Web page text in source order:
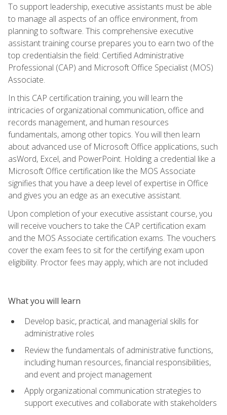
To support leadership, executive assistants must be able
to manage all aspects of an office environment, from
planning to software. This comprehensive executive
assistant training course prepares you to earn two of the
top credentialsin the field: Certified Administrative
Professional (CAP) and Microsoft Office Specialist (MOS)
Associate.
In this CAP certification training, you will learn the
intricacies of organizational communication, office and
records management, and human resources
fundamentals, among other topics. You will then learn
about advanced use of Microsoft Office applications, such
asWord, Excel, and PowerPoint. Holding a credential like a
Microsoft Office certification like the MOS Associate
signifies that you have a deep level of expertise in Office
and gives you an edge as an executive assistant.
Upon completion of your executive assistant course, you
will receive vouchers to take the CAP certification exam
and the MOS Associate certification exams. The vouchers
cover the exam fees to sit for the certifying exam upon
eligibility. Proctor fees may apply, which are not included
What you will learn
Develop basic, practical, and managerial skills for
administrative roles
Review the fundamentals of administrative functions,
including human resources, financial responsibilities,
and event and project management
Apply organizational communication strategies to
support executives and collaborate with stakeholders